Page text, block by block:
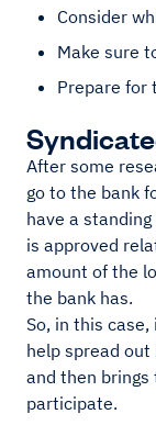
Consider
Make sure
Prepare for
After some
go to the bank
have a
is approved
amount of the
the bank has.
So, in this
help spread out
and then
participate.